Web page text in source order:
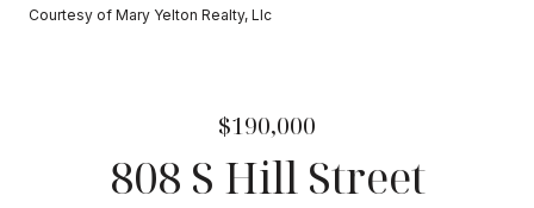
Courtesy of Mary Yelton Realty, Llc
$190,000
808 S Hill Street